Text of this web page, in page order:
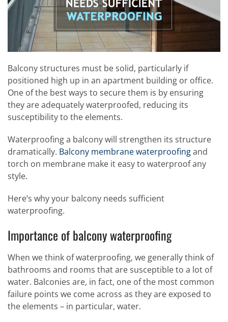
Balcony structures must be solid, particularly if
positioned high up in an apartment building or office.
One of the best ways to secure them is by ensuring
they are adequately waterproofed, reducing its
susceptibility to the elements.
Waterproofing a balcony will strengthen its structure
dramatically. Balcony membrane waterproofingand
torch on membrane make it easy to waterproof any
style.
Here’s why your balcony needs sufficient
waterproofing.
Importance of balcony waterproofing
When we think of waterproofing, we generally think of
bathrooms and rooms that are susceptible to a lot of
water. Balconies are, in fact, one of the most common
failure points we come across as they are exposed to
the elements – in particular, water.